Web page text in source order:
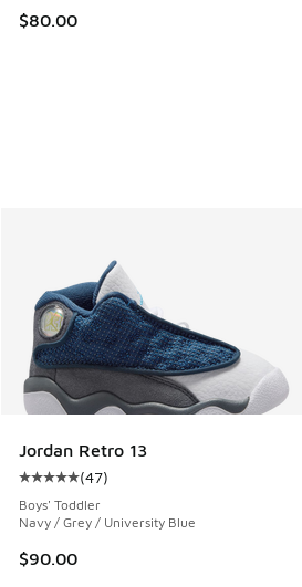
$80.00
Jordan Retro 13
Average customer rating - [5 out
(47)
Boys' Toddler
Navy / Grey / University Blue
$90.00